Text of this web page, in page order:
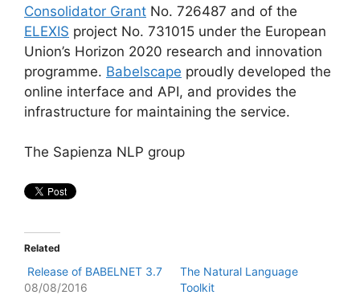
Consolidator Grant No. 726487 and of the
ELEXIS project No. 731015 under the European
Union’s Horizon 2020 research and innovation
programme. Babelscape proudly developed the
online interface and API, and provides the
infrastructure for maintaining the service.
The Sapienza NLP group
Related
Release of BABELNET 3.7
08/08/2016
The Natural Language
Toolkit